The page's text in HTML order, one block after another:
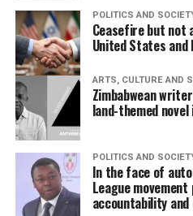
POLITICS AND
Ceasefire but not
United States and
ARTS, CULTURE AND
Zimbabwean
land-themed novel
POLITICS AND
In the face of
League
accountability and